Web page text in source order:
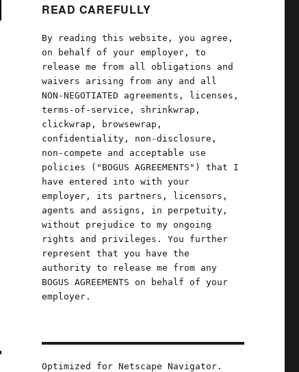
READ CAREFULLY
By reading this website, you agree,
on behalf of your employer, to
release me from all obligations and
waivers arising from any and all
NON-NEGOTIATED agreements, licenses,
terms-of-service, shrinkwrap,
clickwrap, browsewrap,
confidentiality, non-disclosure,
non-compete and acceptable use
policies ("BOGUS AGREEMENTS") that I
have entered into with your
employer, its partners, licensors,
agents and assigns, in perpetuity,
without prejudice to my ongoing
rights and privileges. You further
represent that you have the
authority to release me from any
BOGUS AGREEMENTS on behalf of your
employer.
Optimized for Netscape Navigator.